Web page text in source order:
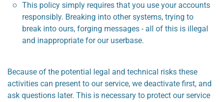
This policy simply requires that you use your accounts
responsibly. Breaking into other systems, trying to
break into ours, forging messages - all of this is illegal
and inappropriate for our userbase.
Because of the potential legal and technical risks these
activities can present to our service, we deactivate first, and
ask questions later. This is necessary to protect our service